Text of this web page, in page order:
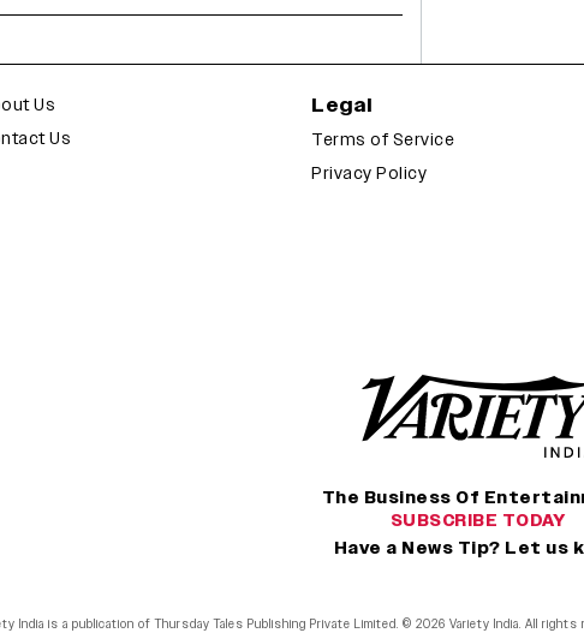
Us
Us
Legal
Terms of Service
Privacy Policy
The Business Of
SUBSCRIBE TODAY
Have a News Tip? Let us
India is a publication of Thursday Tales Publishing Private Limited. © 2026 Variety India. All rights